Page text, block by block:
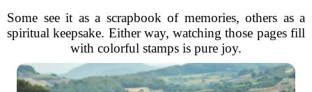
Some see it as a scrapbook of memories, others as a
spiritual keepsake. Either way, watching those pages fill
with colorful stamps is pure joy.